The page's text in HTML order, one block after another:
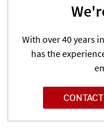
With over 40 years
has the